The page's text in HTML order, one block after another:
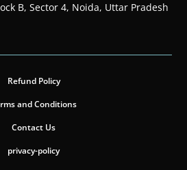
B, Sector 4, Noida, Uttar Pradesh
Refund Policy
and Conditions
Contact Us
privacy-policy